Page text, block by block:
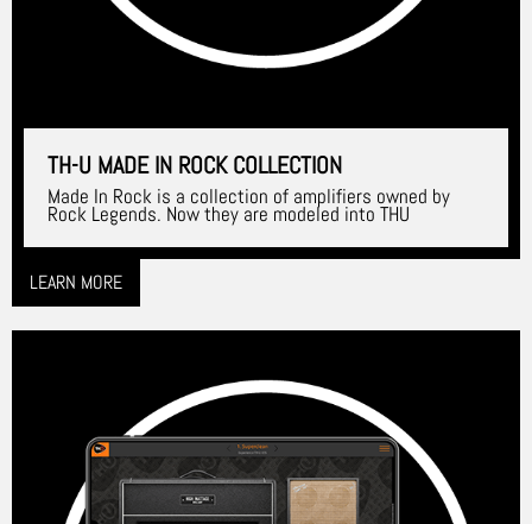
TH-U MADE IN ROCK COLLECTION
Made In Rock is a collection of amplifiers owned by
Rock Legends. Now they are modeled into THU
LEARN MORE